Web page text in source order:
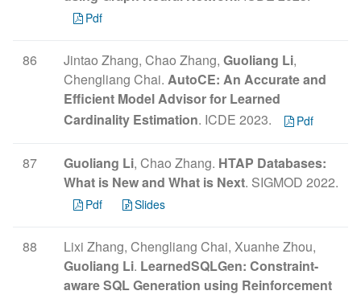
Pdf
86 Jintao Zhang, Chao Zhang, Guoliang Li,
Chengliang Chai. AutoCE: An Accurate and
Efficient Model Advisor for Learned
Cardinality Estimation. ICDE 2023. Pdf
87 Guoliang Li, Chao Zhang. HTAP Databases:
What is New and What is Next. SIGMOD 2022.
Pdf Slides
88
Lixi Zhang, Chengliang Chai, Xuanhe Zhou,
Guoliang Li. LearnedSQLGen: Constraint-
aware SQL Generation using Reinforcement